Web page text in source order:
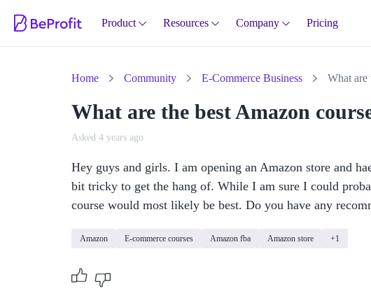
Product Resources Company Pricing
Home Community E-Commerce Business What are
What are the best Amazon
Asked 4 years ago
Hey guys and girls. I am opening an Amazon store and
bit tricky to get the hang of. While I am sure I could
course would most likely be best. Do you have any
Amazon E-commerce courses Amazon fba Amazon store +1